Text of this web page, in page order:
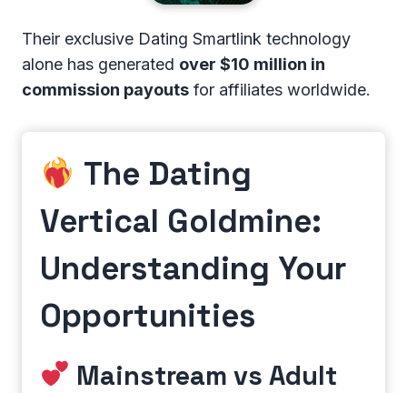
Their exclusive Dating Smartlink technology
alone has generated over $10 million in
commission payouts for affiliates worldwide.
The Dating
Vertical Goldmine:
Understanding Your
Opportunities
Mainstream vs Adult